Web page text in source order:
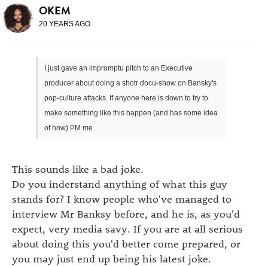
OKEM
20 YEARS AGO
I just gave an impromptu pitch to an Executive
producer about doing a shotr docu-show on Bansky's
pop-culture attacks. If anyone here is down to try to
make something like this happen (and has some idea
of how) PM me
This sounds like a bad joke.
Do you inderstand anything of what this guy
stands for? I know people who've managed to
interview Mr Banksy before, and he is, as you'd
expect, very media savy. If you are at all serious
about doing this you'd better come prepared, or
you may just end up being his latest joke.